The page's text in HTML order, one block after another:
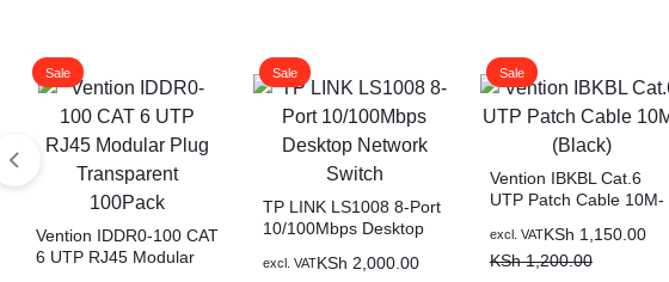
LAPTOP
BATTERIES
Sale
Vention IDDR0-100 CAT
6 UTP RJ45 Modular
Sale
TP LINK LS1008 8-Port
10/100Mbps Desktop
KSh 2,000.00
excl. VAT
Sale
Vention IBKBL Cat.6
UTP Patch Cable 10M-
KSh1,200.00
KSh 1,150.00
excl. VAT